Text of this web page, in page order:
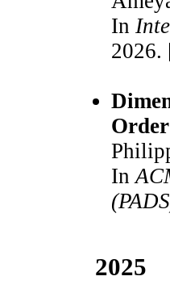
In
2026.
In
2025